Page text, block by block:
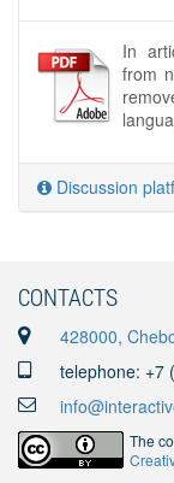
In
from
Discussion
CONTACTS
428000,
telephone: +7
The